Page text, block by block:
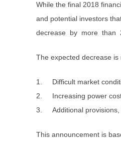
While the final 2018
and potential investors
decrease by more than
The expected decrease
1. Difficult market
2. Increasing power
3. Additional provisions,
This announcement is